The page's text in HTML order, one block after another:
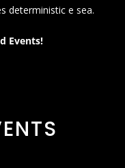
deterministic e sea.
Events!